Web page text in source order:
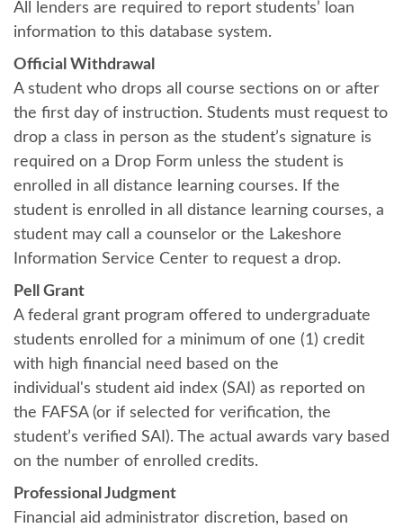
All lenders are required to report students’ loan
information to this database system.
Official Withdrawal
A student who drops all course sections on or after
the first day of instruction. Students must request to
drop a class in person as the student’s signature is
required on a Drop Form unless the student is
enrolled in all distance learning courses. If the
student is enrolled in all distance learning courses, a
student may call a counselor or the Lakeshore
Information Service Center to request a drop.
Pell Grant
A federal grant program offered to undergraduate
students enrolled for a minimum of one (1) credit
with high financial need based on the
individual's student aid index (SAI) as reported on
the FAFSA (or if selected for verification, the
student’s verified SAI). The actual awards vary based
on the number of enrolled credits.
Professional Judgment
Financial aid administrator discretion, based on